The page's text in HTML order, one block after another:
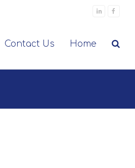
LinkedIn
Contact Us Home